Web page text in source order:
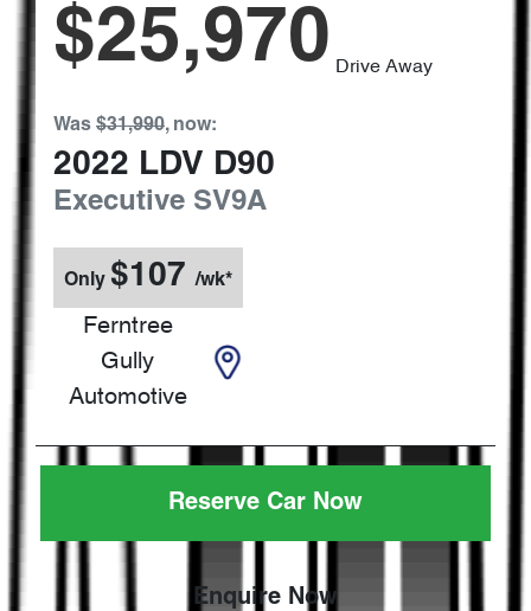
$25,970 Drive Away
Was $31,990, now:
2022 LDV D90
Executive SV9A
Only $107 /wk*
Ferntree
Gully
Automotive
Reserve Car Now
Enquire Now